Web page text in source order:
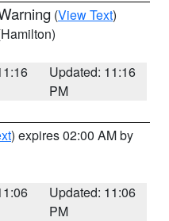
(View Text)
Updated: 11:16
PM
) expires 02:00 AM by
Updated: 11:06
PM